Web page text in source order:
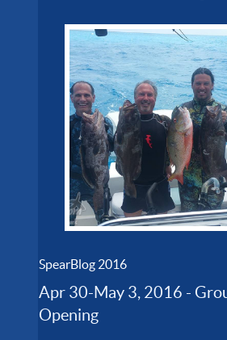
SpearBlog 2016
Apr 30-May 3, 2016 -
Opening